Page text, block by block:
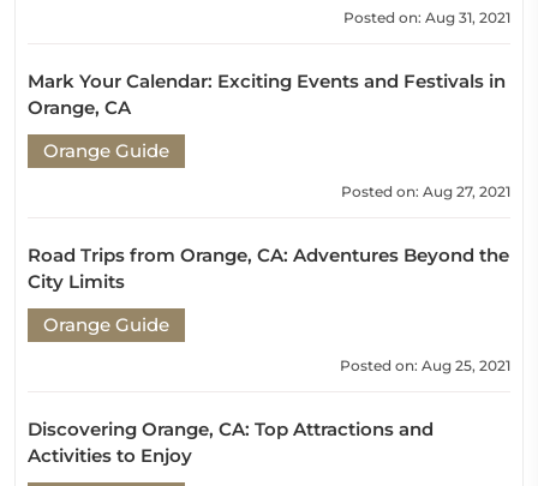
Posted on: Aug 31, 2021
Mark Your Calendar: Exciting Events and Festivals in
Orange, CA
Orange Guide
Posted on: Aug 27, 2021
Road Trips from Orange, CA: Adventures Beyond the
City Limits
Orange Guide
Posted on: Aug 25, 2021
Discovering Orange, CA: Top Attractions and
Activities to Enjoy